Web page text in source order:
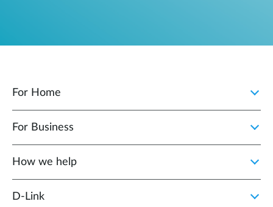
For Home
For Business
How we help
D‑Link